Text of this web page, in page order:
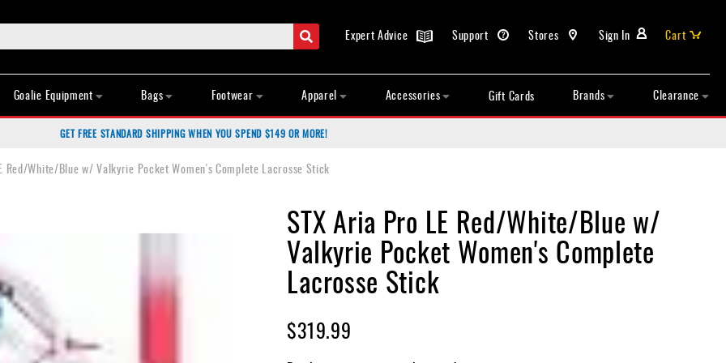
Search Sign In
Stores
Support
Expert Advice
Cart
Goalie Equipment Bags Footwear Apparel Accessories Gift Cards Brands Clearance
GET FREE STANDARD SHIPPING WHEN YOU SPEND $149 OR MORE!
Red/White/Blue w/ Valkyrie Pocket Women's Complete Lacrosse Stick
STX Aria Pro LE Red/White/Blue w/
Valkyrie Pocket Women's Complete
Lacrosse Stick
$319.99